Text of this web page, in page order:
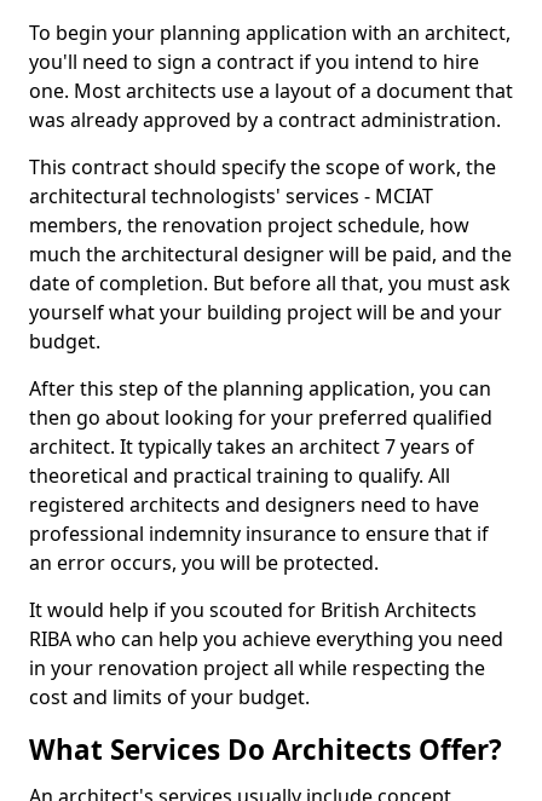
To begin your planning application with an architect,
you'll need to sign a contract if you intend to hire
one. Most architects use a layout of a document that
was already approved by a contract administration.
This contract should specify the scope of work, the
architectural technologists' services - MCIAT
members, the renovation project schedule, how
much the architectural designer will be paid, and the
date of completion. But before all that, you must ask
yourself what your building project will be and your
budget.
After this step of the planning application, you can
then go about looking for your preferred qualified
architect. It typically takes an architect 7 years of
theoretical and practical training to qualify. All
registered architects and designers need to have
professional indemnity insurance to ensure that if
an error occurs, you will be protected.
It would help if you scouted for British Architects
RIBA who can help you achieve everything you need
in your renovation project all while respecting the
cost and limits of your budget.
What Services Do Architects Offer?